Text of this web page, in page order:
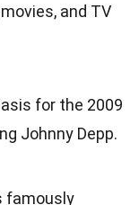
and TV
for the 2009
Johnny Depp.
famously